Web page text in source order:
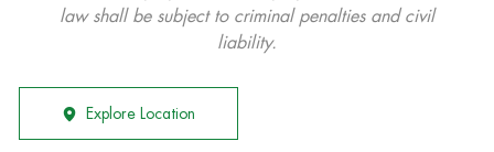
law shall be subject to criminal penalties and civil
liability.
Explore Location